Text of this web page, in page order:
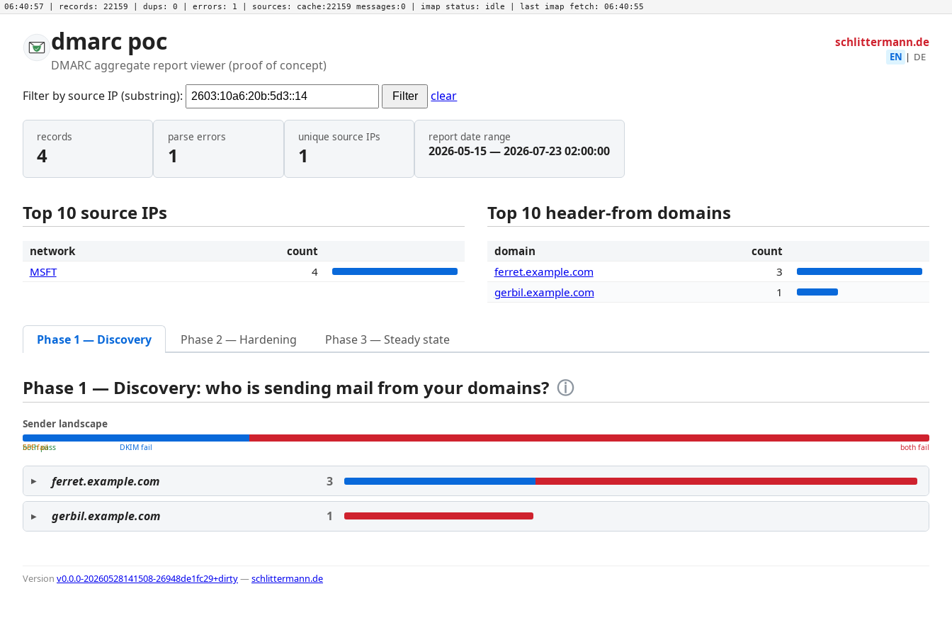
06:40:57 | records: 22159 | dups: 0 | errors: 1 | sources: cache:22159 messages:0 | imap status: idle | last imap fetch: 06:40:55
dmarc poc
DMARC aggregate report viewer (proof of concept)
schlittermann.de
EN | DE
Filter by source IP (substring): Filter clear
records
4
parse errors
1
unique source IPs
1
report date range
2026-05-15 — 2026-07-23 02:00:00
Top 10 source IPs
network
count
MSFT
4
Top 10 header-from domains
domain
count
ferret.example.com
3
gerbil.example.com
1
Phase 1 — Discovery Phase 2 — Hardening Phase 3 — Steady state
Phase 1 — Discovery: who is sending mail from your domains? ⓘ
Sender landscape
both pass
SPF fail DKIM fail both fail
ferret.example.com 3
gerbil.example.com 1
Version v0.0.0-20260528141508-26948de1fc29+dirty—schlittermann.de